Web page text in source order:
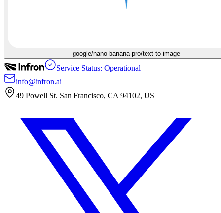
google/nano-banana-pro/text-to-image
Service Status: Operational
info@infron.ai
49 Powell St. San Francisco, CA 94102, US